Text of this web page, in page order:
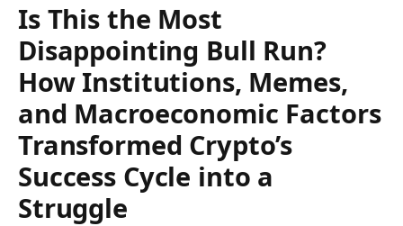
Is This the Most
Disappointing Bull Run?
How Institutions, Memes,
and Macroeconomic Factors
Transformed Crypto’s
Success Cycle into a
Struggle